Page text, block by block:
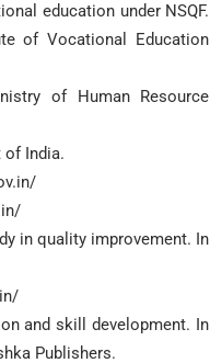
education under NSQF.
of Vocational Education
of Human Resource
of India.
in quality improvement. In
and skill development. In
Publishers.